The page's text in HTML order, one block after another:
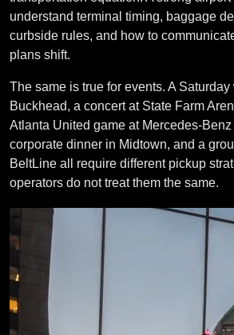
understand terminal timing, baggage
curbside rules, and how to
plans shift.
The same is true for events. A
Buckhead, a concert at State Farm
Atlanta United game at Mercedes-
corporate dinner in Midtown, and a
BeltLine all require different pickup
operators do not treat them the same.